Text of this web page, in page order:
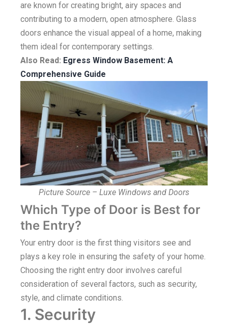
are known for creating bright, airy spaces and
contributing to a modern, open atmosphere. Glass
doors enhance the visual appeal of a home, making
them ideal for contemporary settings.
Also Read: Egress Window Basement: A
Comprehensive Guide
Picture Source – Luxe Windows and Doors
Which Type of Door is Best for
the Entry?
Your entry door is the first thing visitors see and
plays a key role in ensuring the safety of your home.
Choosing the right entry door involves careful
consideration of several factors, such as security,
style, and climate conditions.
1. Security